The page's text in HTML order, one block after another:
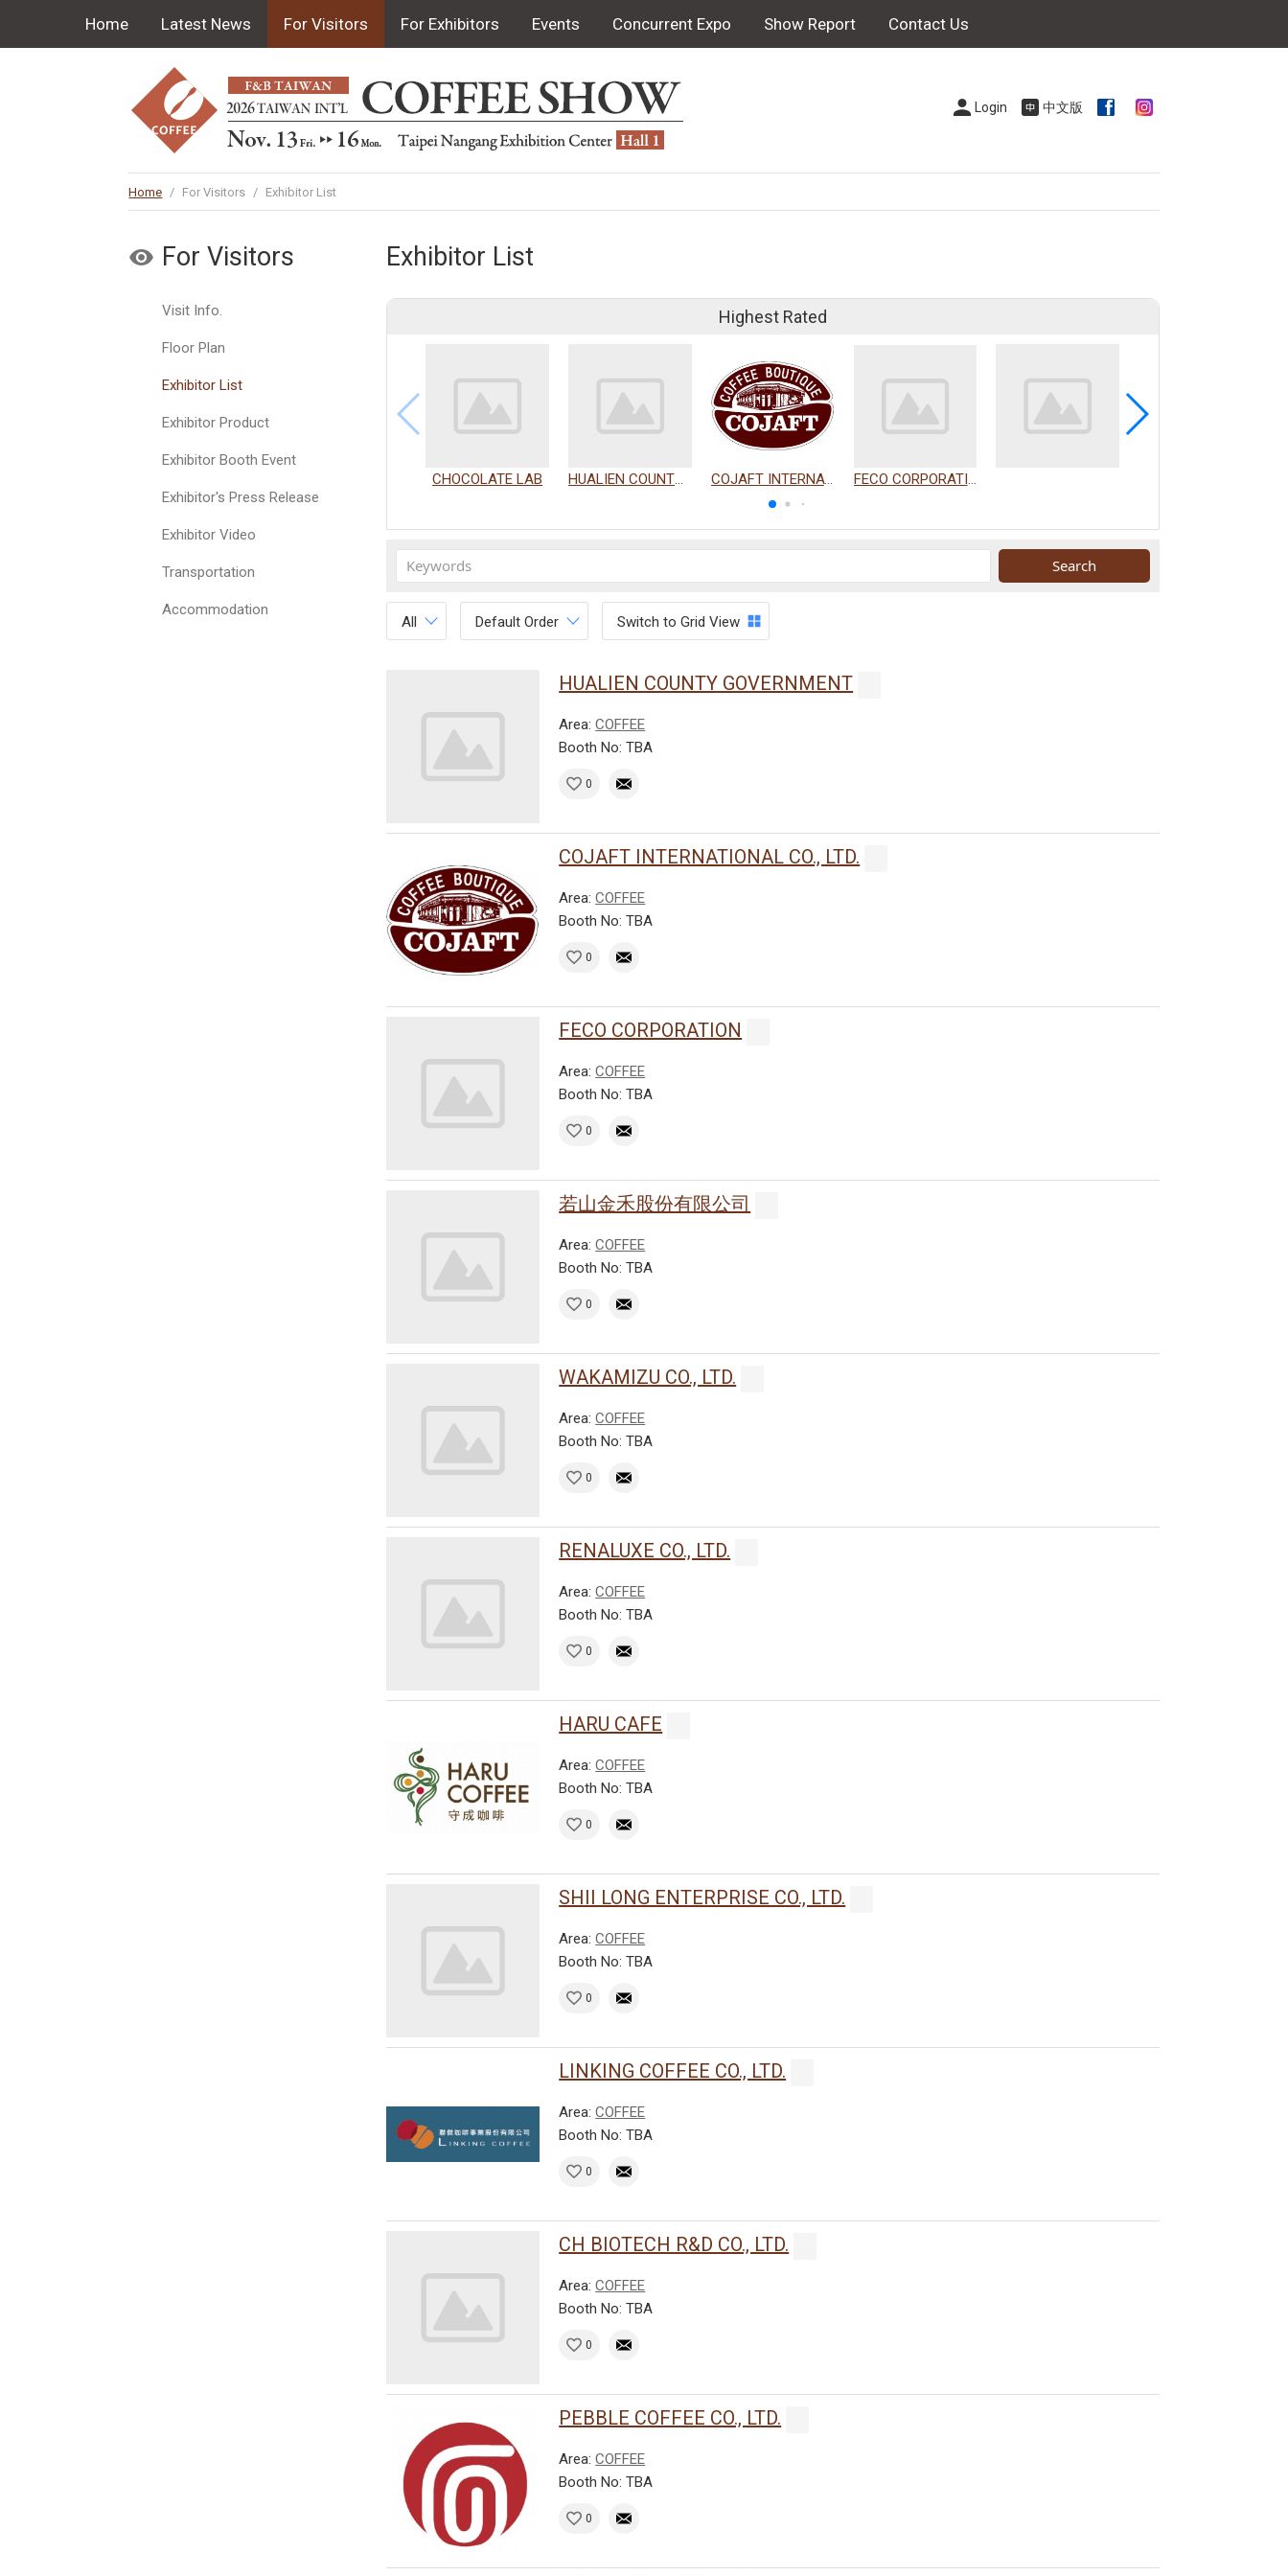
Home Latest News For Visitors For Exhibitors Events Concurrent Expo Show Report Contact Us
Login 中文版
Home / For Visitors / Exhibitor List
For Visitors
Visit Info.
Floor Plan
Exhibitor List
Exhibitor Product
Exhibitor Booth Event
Exhibitor's Press Release
Exhibitor Video
Transportation
Accommodation
Exhibitor List
Highest Rated
CHOCOLATE LAB HUALIEN COUNTY GOVERNMENT COJAFT INTERNATIONAL CO., LTD. FECO CORPORATION
All Default Order Switch to Grid View
HUALIEN COUNTY GOVERNMENT
Area:COFFEE
Booth No: TBA
0
COJAFT INTERNATIONAL CO., LTD.
Area:COFFEE
Booth No: TBA
0
FECO CORPORATION
Area:COFFEE
Booth No: TBA
0
若山金禾股份有限公司
Area:COFFEE
Booth No: TBA
0
WAKAMIZU CO., LTD.
Area:COFFEE
Booth No: TBA
0
RENALUXE CO., LTD.
Area:COFFEE
Booth No: TBA
0
HARU CAFE
Area:COFFEE
Booth No: TBA
0
SHII LONG ENTERPRISE CO., LTD.
Area:COFFEE
Booth No: TBA
0
LINKING COFFEE CO., LTD.
Area:COFFEE
Booth No: TBA
0
CH BIOTECH R&D CO., LTD.
Area:COFFEE
Booth No: TBA
0
PEBBLE COFFEE CO., LTD.
Area:COFFEE
Booth No: TBA
0